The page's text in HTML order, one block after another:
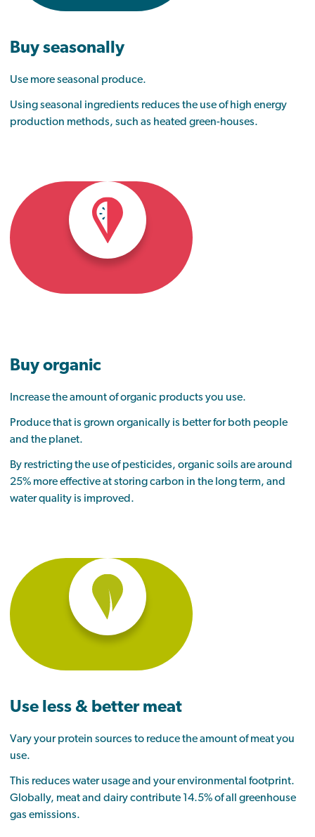
Buy seasonally
Use more seasonal produce.
Using seasonal ingredients reduces the use of high energy
production methods, such as heated green-houses.
Buy organic
Increase the amount of organic products you use.
Produce that is grown organically is better for both people
and the planet.
By restricting the use of pesticides, organic soils are around
25% more effective at storing carbon in the long term, and
water quality is improved.
Use less & better meat
Vary your protein sources to reduce the amount of meat you
use.
This reduces water usage and your environmental footprint.
Globally, meat and dairy contribute 14.5% of all greenhouse
gas emissions.